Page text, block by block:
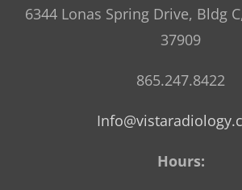
6344 Lonas Spring Drive, Bldg
37909
865.247.8422
Hours: